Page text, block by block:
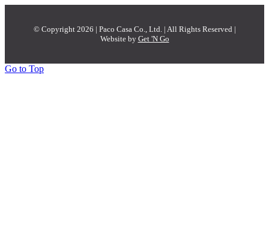
© Copyright 2026 | Paco Casa Co., Ltd. | All Rights Reserved |
Website by Get 'N Go
Go to Top